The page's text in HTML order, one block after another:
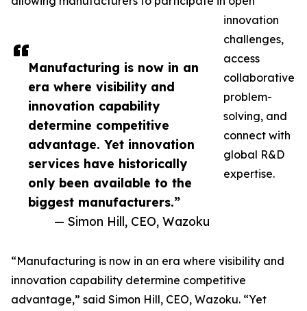
Manufacturing is now in an
era where visibility and
innovation capability
determine competitive
advantage. Yet innovation
services have historically
only been available to the
biggest manufacturers.”
— Simon Hill, CEO, Wazoku
innovation
challenges,
access
collaborative
problem-
solving, and
connect with
global R&D
expertise.
“Manufacturing is now in an era where visibility and
innovation capability determine competitive
advantage,” said Simon Hill, CEO, Wazoku. “Yet